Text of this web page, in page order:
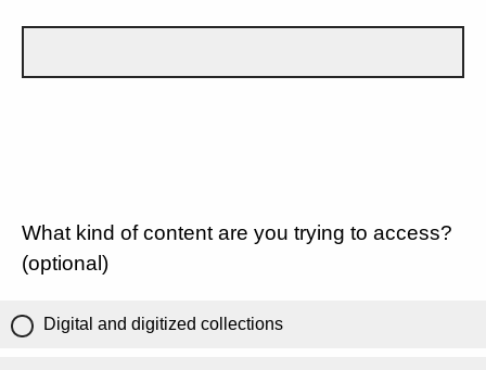
What kind of content are you trying to access?
(optional)
Digital and digitized collections